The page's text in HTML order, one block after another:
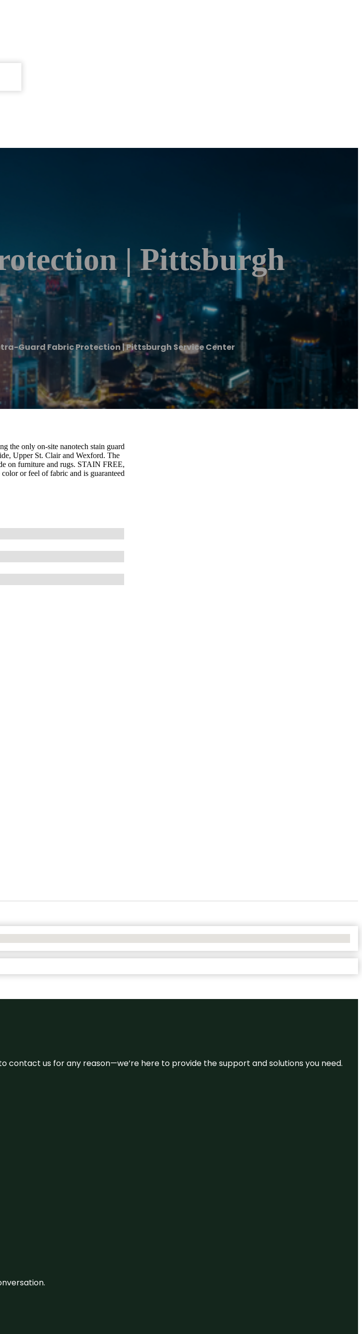
| Pittsburgh
Guard Fabric Protection | Pittsburgh Service Center
the only on-site nanotech stain guard
Upper St. Clair and Wexford. The
on furniture and rugs. STAIN FREE,
or feel of fabric and is guaranteed
contact us for any reason—we’re here to provide the support and solutions you need.